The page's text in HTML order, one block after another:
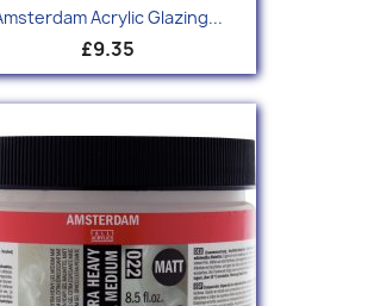
Acrylic Glazing...
£9.35